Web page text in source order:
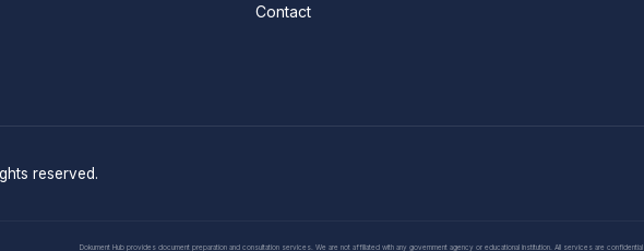
Contact
reserved.
Dokument Hub provides document preparation and consultation services. We are not affiliated with any government agency or educational institution. All services are